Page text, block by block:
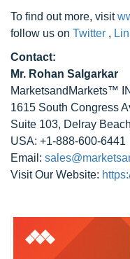
To find out more, visit
follow us on Twitter ,
Contact:
Mr. Rohan Salgarkar
MarketsandMarkets™
1615 South Congress
Suite 103, Delray
USA: +1-888-600-6441
Email:
Visit Our Website: